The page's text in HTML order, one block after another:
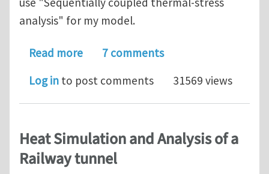
analysis" for my model.
Read moreabout Thermal Stress Analysis
7 comments
Log in to post comments 31569 views
Heat Simulation and Analysis of a
Railway tunnel